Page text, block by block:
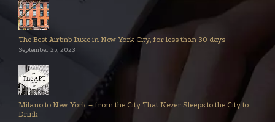
The Best Airbnb Luxe in New York City, for less than 30 days
September 25, 2023
Milano to New York – from the City That Never Sleeps to the City to
Drink